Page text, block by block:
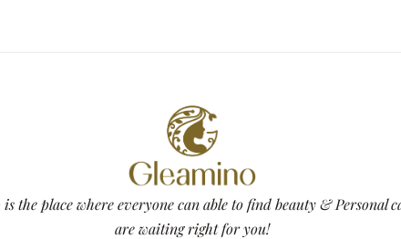
the place where everyone can able to find beauty & Personal
are waiting right for you!